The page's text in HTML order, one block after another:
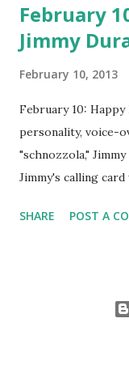
February
Jimmy
February 10, 2013
February 10:
personality, voice-
"schnozzola,"
Jimmy's calling
went solo with The
remember guest
Moore, Bing
SHARE POST A